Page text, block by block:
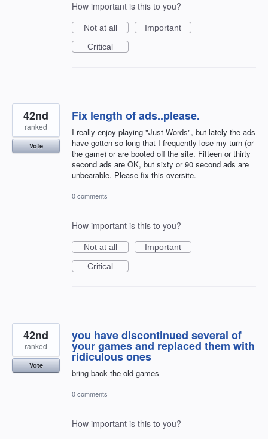
How important is this to you?
Not at all
Important
Critical
Fix length of ads..please.
I really enjoy playing "Just Words", but lately the ads
have gotten so long that I frequently lose my turn (or
the game) or are booted off the site. Fifteen or thirty
second ads are OK, but sixty or 90 second ads are
unbearable. Please fix this oversite.
42nd
ranked
Vote
0 comments
How important is this to you?
Not at all
Important
Critical
you have discontinued several of
your games and replaced them with
ridiculous ones
bring back the old games
42nd
ranked
Vote
0 comments
How important is this to you?